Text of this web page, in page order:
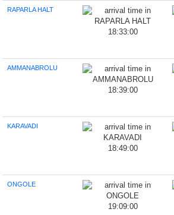
RAPARLA HALT
18:33:00
AMMANABROLU
18:39:00
KARAVADI
18:49:00
ONGOLE
19:09:00